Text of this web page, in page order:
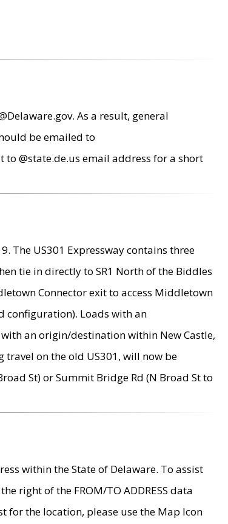
As a result, general
be emailed to
@state.de.us email address for a short
The US301 Expressway contains three
tie in directly to SR1 North of the Biddles
Connector exit to access Middletown
configuration). Loads with an
an origin/destination within New Castle,
travel on the old US301, will now be
St) or Summit Bridge Rd (N Broad St to
within the State of Delaware. To assist
right of the FROM/TO ADDRESS data
for the location, please use the Map Icon